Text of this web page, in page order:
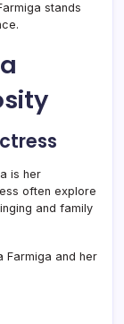
stands
is her
often explore
and family
Farmiga and her